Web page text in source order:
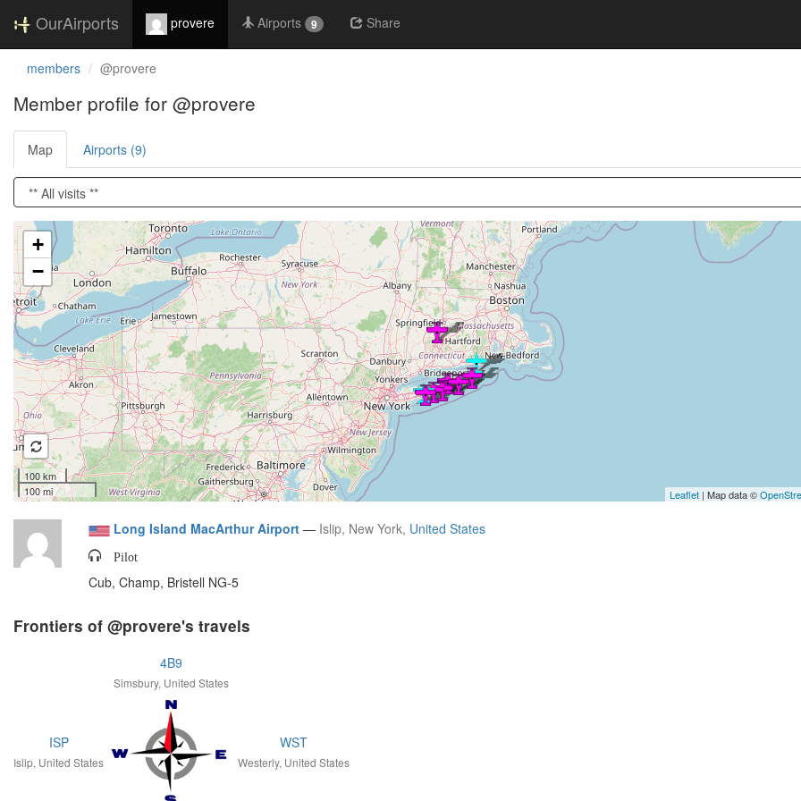
OurAirports provere Airports 9 Share
members @provere
Member profile for @provere
Map Airports (9)
Loading satellite image...
+
−
100 km
100 mi
Leaflet | Map data ©
Long Island MacArthur Airport — Islip, New York, United States
Pilot
Cub, Champ, Bristell NG-5
Frontiers of @provere's travels
4B9
Simsbury, United States
ISP
Islip, United States
WST
Westerly, United States